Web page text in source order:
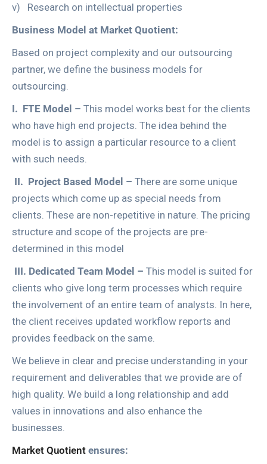
v) Research on intellectual properties
Business Model at Market Quotient:
Based on project complexity and our outsourcing
partner, we define the business models for
outsourcing.
I. FTE Model – This model works best for the clients
who have high end projects. The idea behind the
model is to assign a particular resource to a client
with such needs.
II. Project Based Model – There are some unique
projects which come up as special needs from
clients. These are non-repetitive in nature. The pricing
structure and scope of the projects are pre-
determined in this model
III. Dedicated Team Model – This model is suited for
clients who give long term processes which require
the involvement of an entire team of analysts. In here,
the client receives updated workflow reports and
provides feedback on the same.
We believe in clear and precise understanding in your
requirement and deliverables that we provide are of
high quality. We build a long relationship and add
values in innovations and also enhance the
businesses.
Market Quotient ensures: